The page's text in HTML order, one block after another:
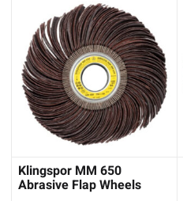
Klingspor MM 650
Abrasive Flap Wheels